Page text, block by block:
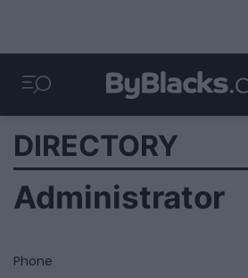
DIRECTORY
Administrator
Phone